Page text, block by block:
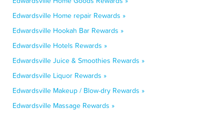
Edwardsville Home repair Rewards »
Edwardsville Hookah Bar Rewards »
Edwardsville Hotels Rewards »
Edwardsville Juice & Smoothies Rewards »
Edwardsville Liquor Rewards »
Edwardsville Makeup / Blow-dry Rewards »
Edwardsville Massage Rewards »